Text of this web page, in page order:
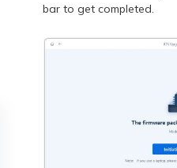
bar to get completed.